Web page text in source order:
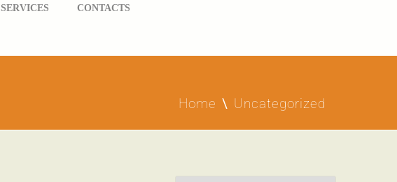
SERVICES CONTACTS
Home Uncategorized